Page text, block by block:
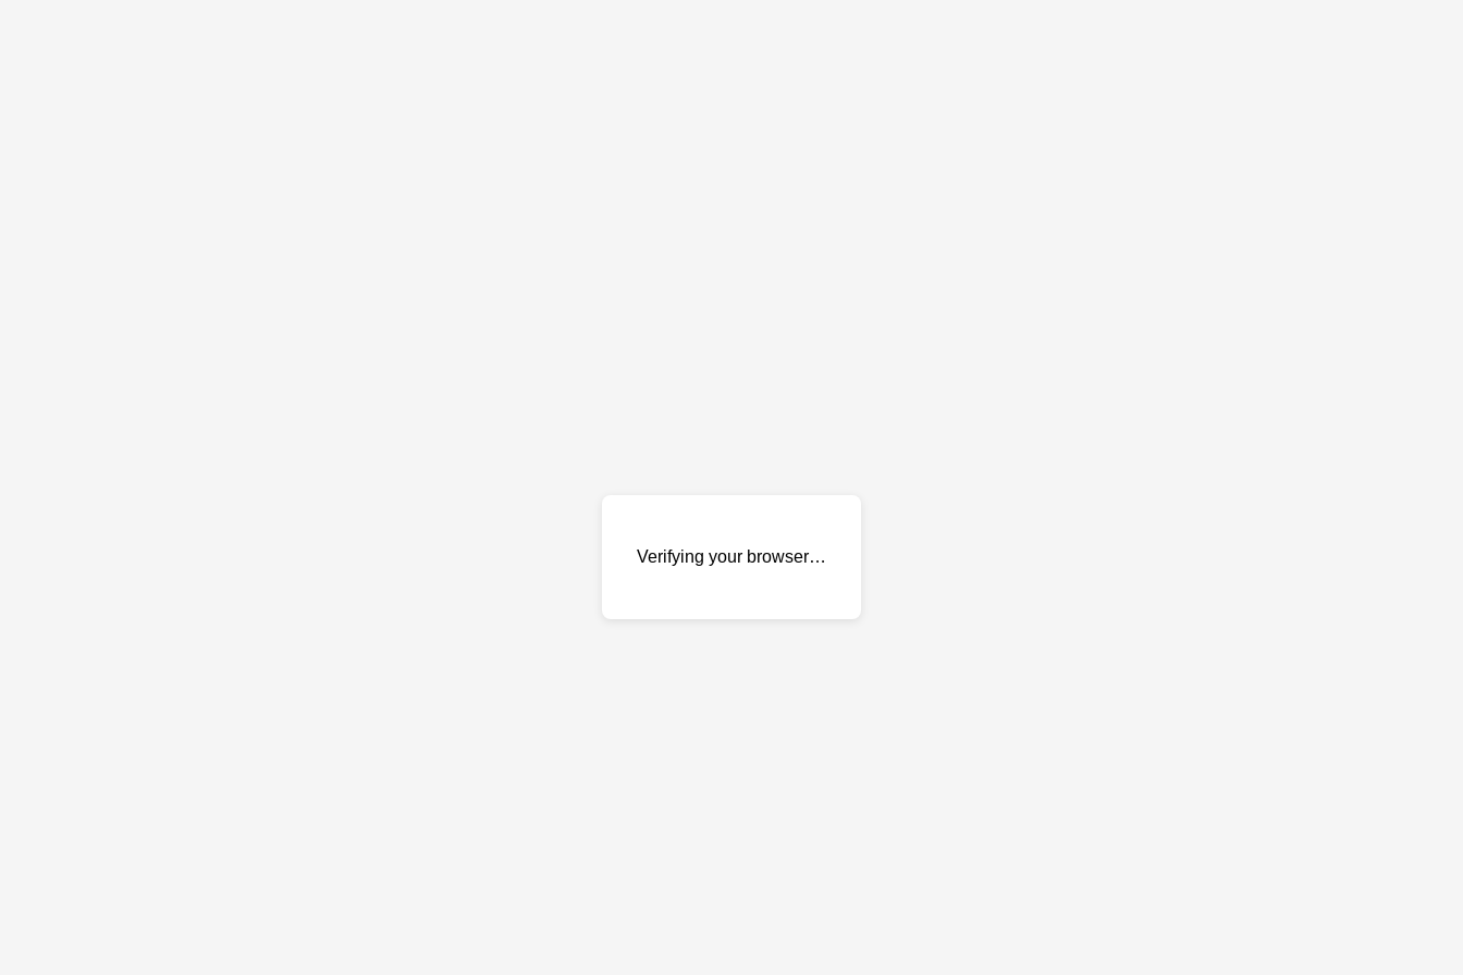
Verifying your browser…